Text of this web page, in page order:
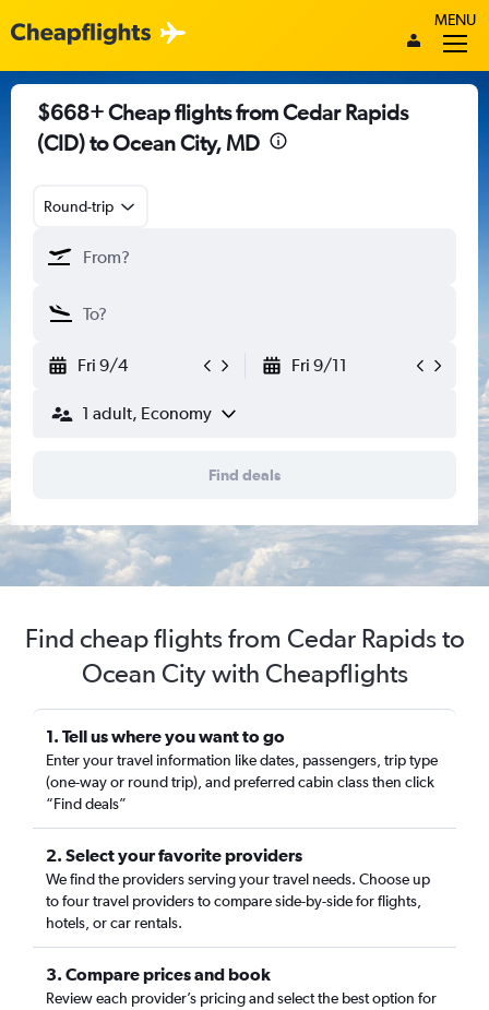
MENU
$668+ Cheap flights from Cedar Rapids
(CID) to Ocean City, MD
Round-trip
Fri 9/4 Fri 9/11
1 adult, Economy
Find deals
Find cheap flights from Cedar Rapids to
Ocean City with Cheapflights
1. Tell us where you want to go
Enter your travel information like dates, passengers, trip type
(one-way or round trip), and preferred cabin class then click
“Find deals”
2. Select your favorite providers
We find the providers serving your travel needs. Choose up
to four travel providers to compare side-by-side for flights,
hotels, or car rentals.
3. Compare prices and book
Review each provider’s pricing and select the best option for